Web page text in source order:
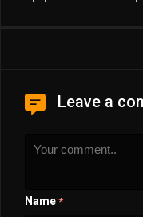
Leave a
Name *